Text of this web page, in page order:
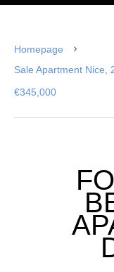
Homepage
Sale Apartment Nice,
€345,000